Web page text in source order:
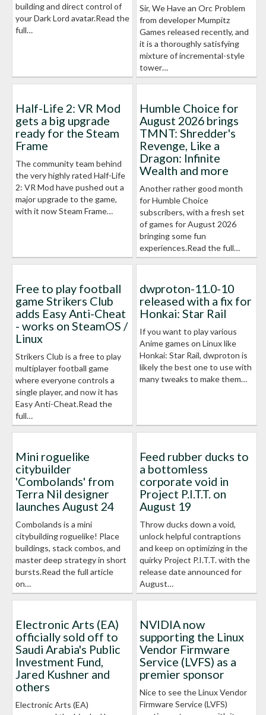
building and direct control of
your Dark Lord avatar.Read the
full…
Sir, We Have an Orc Problem
from developer Mumpitz
Games released recently, and
it is a thoroughly satisfying
mixture of incremental-style
tower…
Half-Life 2: VR Mod
gets a big upgrade
ready for the Steam
Frame
The community team behind
the very highly rated Half-Life
2: VR Mod have pushed out a
major upgrade to the game,
with it now Steam Frame…
Humble Choice for
August 2026 brings
TMNT: Shredder's
Revenge, Like a
Dragon: Infinite
Wealth and more
Another rather good month
for Humble Choice
subscribers, with a fresh set
of games for August 2026
bringing some fun
experiences.Read the full…
Free to play football
game Strikers Club
adds Easy Anti-Cheat
- works on SteamOS /
Linux
Strikers Club is a free to play
multiplayer football game
where everyone controls a
single player, and now it has
Easy Anti-Cheat.Read the
full…
dwproton-11.0-10
released with a fix for
Honkai: Star Rail
If you want to play various
Anime games on Linux like
Honkai: Star Rail, dwproton is
likely the best one to use with
many tweaks to make them…
Mini roguelike
citybuilder
'Combolands' from
Terra Nil designer
launches August 24
Combolands is a mini
citybuilding roguelike! Place
buildings, stack combos, and
master deep strategy in short
bursts.Read the full article
on…
Feed rubber ducks to
a bottomless
corporate void in
Project P.I.T.T. on
August 19
Throw ducks down a void,
unlock helpful contraptions
and keep on optimizing in the
quirky Project P.I.T.T. with the
release date announced for
August…
Electronic Arts (EA)
officially sold off to
Saudi Arabia's Public
Investment Fund,
Jared Kushner and
others
Electronic Arts (EA)
NVIDIA now
supporting the Linux
Vendor Firmware
Service (LVFS) as a
premier sponsor
Nice to see the Linux Vendor
Firmware Service (LVFS)